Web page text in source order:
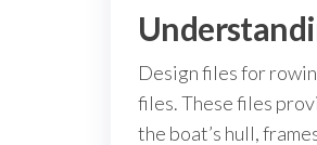
Design files for
files. These files
the boat’s hull,